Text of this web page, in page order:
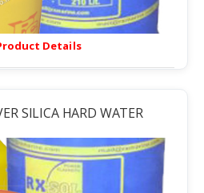
Details
SILICA HARD WATER